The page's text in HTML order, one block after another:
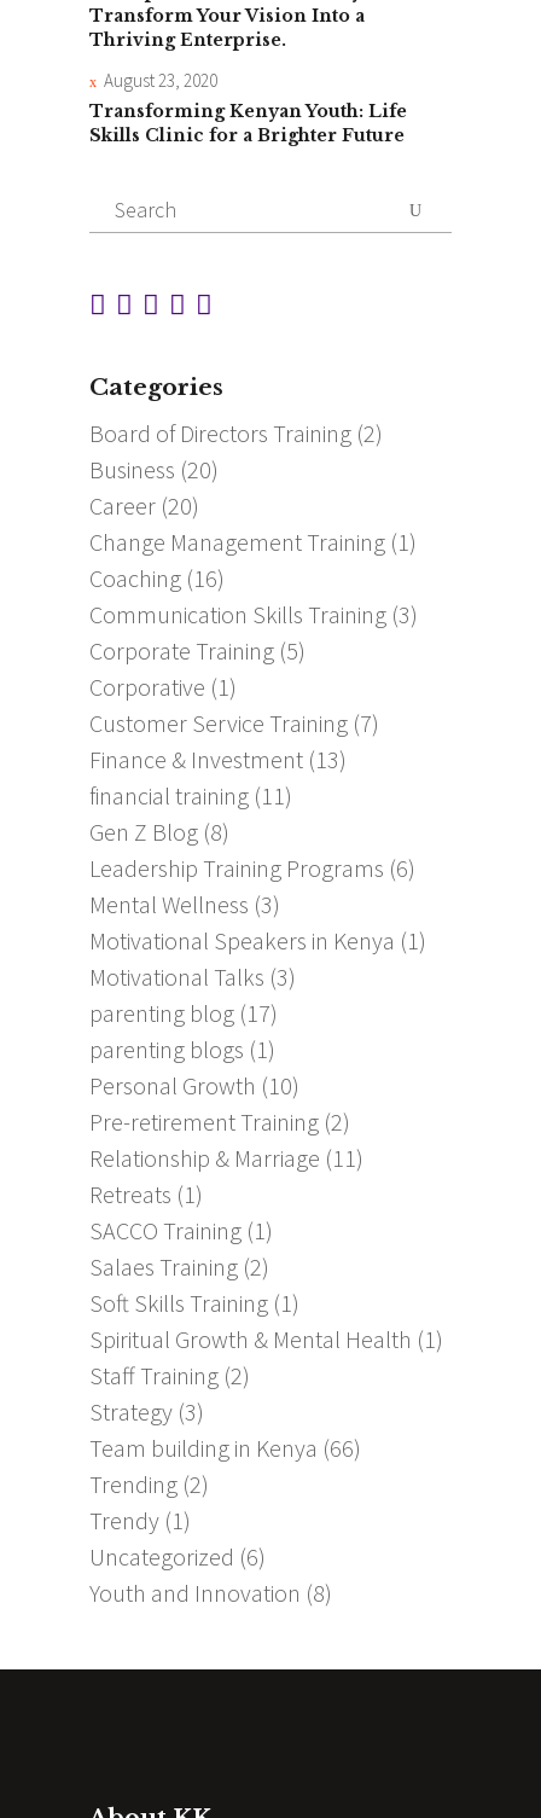
Transform Your Vision Into a
Thriving Enterprise.
August 23, 2020
Transforming Kenyan Youth: Life
Skills Clinic for a Brighter Future
Search
for:
Categories
Board of Directors Training (2)
Business (20)
Career (20)
Change Management Training (1)
Coaching (16)
Communication Skills Training (3)
Corporate Training (5)
Corporative (1)
Customer Service Training (7)
Finance & Investment (13)
financial training (11)
Gen Z Blog (8)
Leadership Training Programs (6)
Mental Wellness (3)
Motivational Speakers in Kenya (1)
Motivational Talks (3)
parenting blog (17)
parenting blogs (1)
Personal Growth (10)
Pre-retirement Training (2)
Relationship & Marriage (11)
Retreats (1)
SACCO Training (1)
Salaes Training (2)
Soft Skills Training (1)
Spiritual Growth & Mental Health (1)
Staff Training (2)
Strategy (3)
Team building in Kenya (66)
Trending (2)
Trendy (1)
Uncategorized (6)
Youth and Innovation (8)